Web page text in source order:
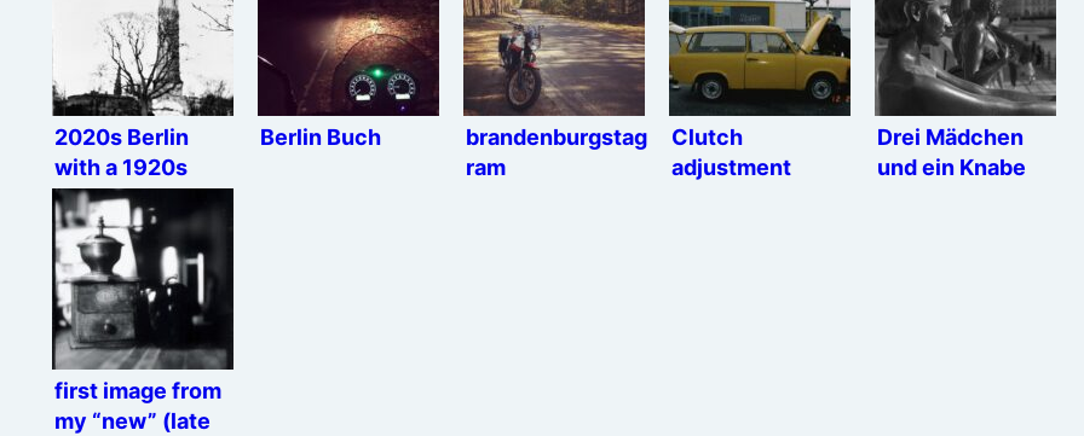
2020s Berlin
with a 1920s
camera
Berlin Buch
brandenburgstag
ram
Clutch
adjustment
Drei Mädchen
und ein Knabe
first image from
my “new” (late